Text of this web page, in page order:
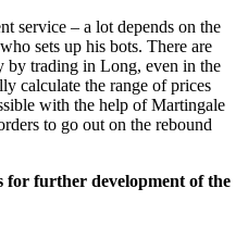
service – a lot depends on the
sets up his bots. There are
by trading in Long, even in the
calculate the range of prices
with the help of Martingale
to go out on the rebound
further development of the